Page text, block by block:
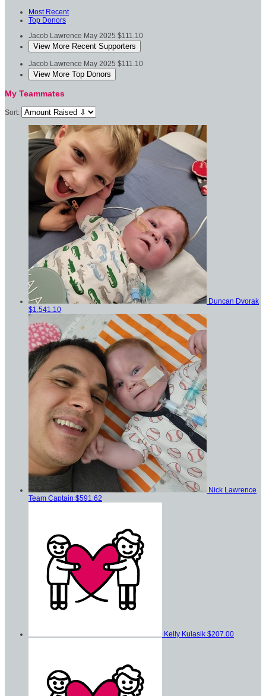
Most Recent
Top Donors
Jacob Lawrence May 2025 $111.10
View More Recent Supporters
Jacob Lawrence May 2025 $111.10
View More Top Donors
My Teammates
Sort:
Duncan Dvorak
$1,541.10
Nick Lawrence
Team Captain $591.62
Kelly Kulasik $207.00